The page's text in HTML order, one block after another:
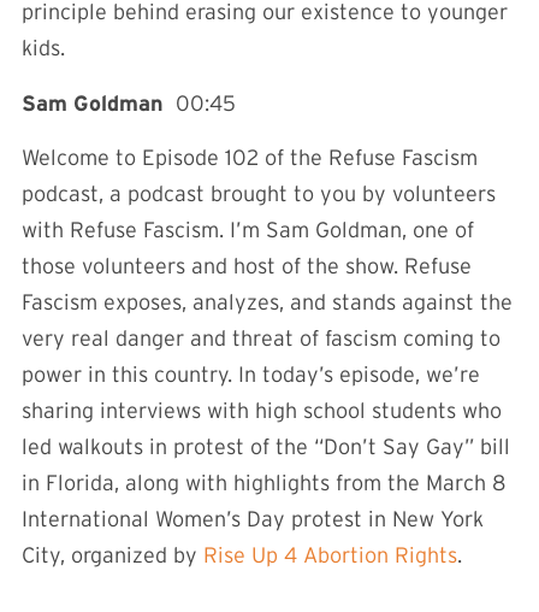
principle behind erasing our existence to younger
kids.
Sam Goldman 00:45
Welcome to Episode 102 of the Refuse Fascism
podcast, a podcast brought to you by volunteers
with Refuse Fascism. I’m Sam Goldman, one of
those volunteers and host of the show. Refuse
Fascism exposes, analyzes, and stands against the
very real danger and threat of fascism coming to
power in this country. In today’s episode, we’re
sharing interviews with high school students who
led walkouts in protest of the “Don’t Say Gay” bill
in Florida, along with highlights from the March 8
International Women’s Day protest in New York
City, organized by Rise Up 4 Abortion Rights.